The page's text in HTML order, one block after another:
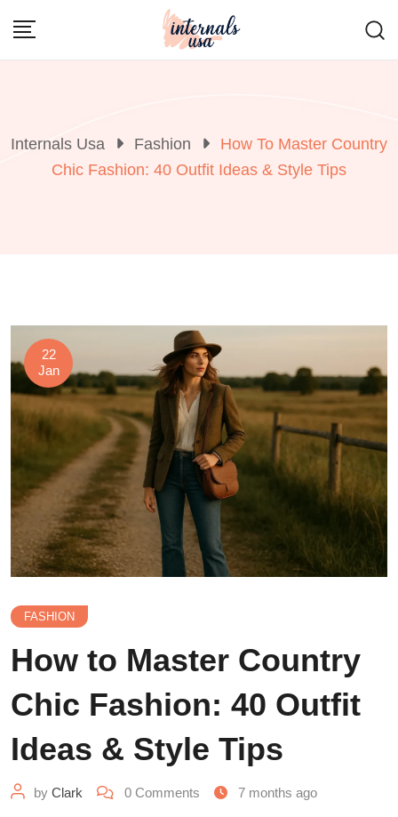
Internals Usa Fashion
How To Master Country
Chic Fashion: 40 Outfit Ideas & Style Tips
22
Jan
FASHION
How to Master Country
Chic Fashion: 40 Outfit
Ideas & Style Tips
by Clark 0 Comments 7 months ago